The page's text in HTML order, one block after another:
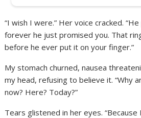
“I wish I were.” Her voice cracked.
forever he just promised you. That
before he ever put it on your finger.”
My stomach churned, nausea
my head, refusing to believe it. “Why
now? Here? Today?”
Tears glistened in her eyes. “Because